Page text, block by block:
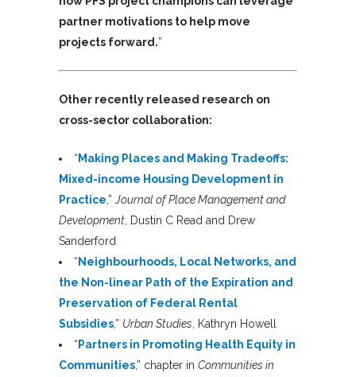
partner motivations to help move
projects forward.”
Other recently released research on
cross-sector collaboration:
“ Making Places and Making Tradeoffs:
Mixed-income Housing Development in
Practice ,” Journal of Place Management and
Development , Dustin C Read and Drew
Sanderford
“Neighbourhoods, Local Networks, and
the Non-linear Path of the Expiration and
Preservation of Federal Rental
Subsidies,” Urban Studies , Kathryn Howell
“ Partners in Promoting Health Equity in
Communities,” chapter in Communities in